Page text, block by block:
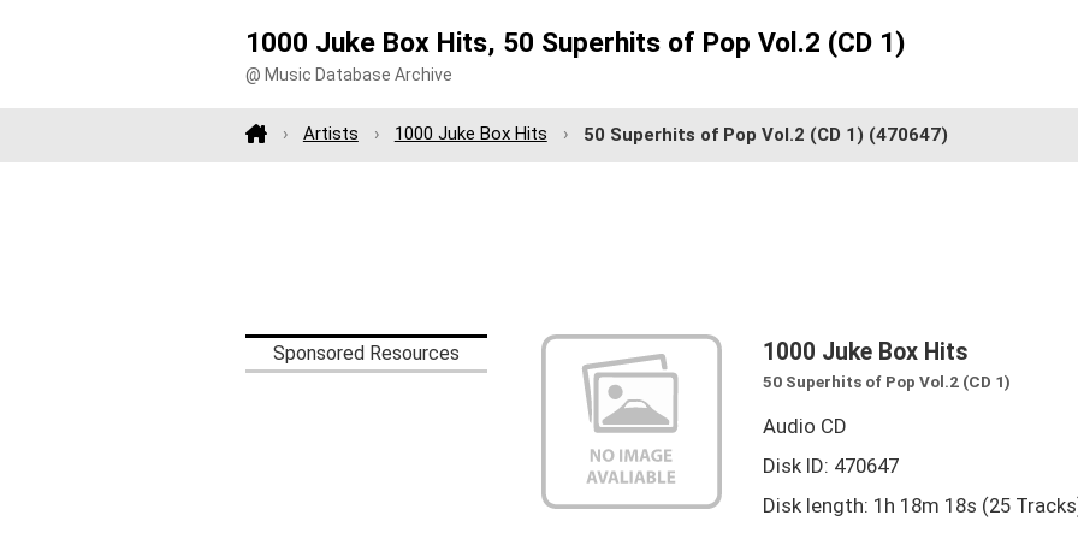
1000 Juke Box Hits, 50 Superhits of Pop Vol.2 (CD 1)
@ Music Database Archive
Artists 1000 Juke Box Hits 50 Superhits of Pop Vol.2 (CD 1) (470647)
Sponsored Resources 1000 Juke Box Hits
50 Superhits of Pop Vol.2 (CD 1)
Audio CD
Disk ID: 470647
Disk length: 1h 18m 18s (25